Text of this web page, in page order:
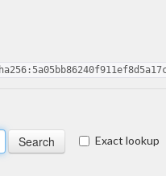
Exact lookup